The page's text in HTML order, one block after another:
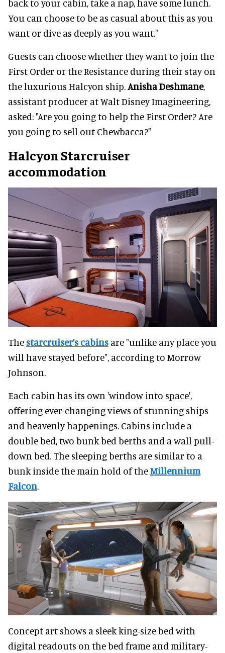
back to your cabin, take a nap, have some lunch.
You can choose to be as casual about this as you
want or dive as deeply as you want."
Guests can choose whether they want to join the
First Order or the Resistance during their stay on
the luxurious Halcyon ship.Anisha Deshmane,
assistant producer at Walt Disney Imagineering,
asked: "Are you going to help the First Order? Are
you going to sell out Chewbacca?"
Halcyon Starcruiser
accommodation
The starcruiser’s cabins are "unlike any place you
will have stayed before", according to Morrow
Johnson.
Each cabin has its own 'window into space',
offering ever-changing views of stunning ships
and heavenly happenings. Cabins include a
double bed, two bunk bed berths and a wall pull-
down bed. The sleeping berths are similar to a
bunk inside the main hold of theMillennium
Falcon.
Concept art shows a sleek king-size bed with
digital readouts on the bed frame and military-